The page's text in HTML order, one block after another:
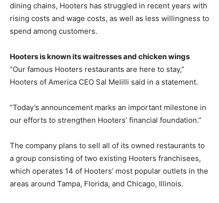
dining chains, Hooters has struggled in recent years with
rising costs and wage costs, as well as less willingness to
spend among customers.
Hooters is known its waitresses and chicken wings
“Our famous Hooters restaurants are here to stay,”
Hooters of America CEO Sal Melilli said in a statement.
“Today’s announcement marks an important milestone in
our efforts to strengthen Hooters’ financial foundation.”
The company plans to sell all of its owned restaurants to
a group consisting of two existing Hooters franchisees,
which operates 14 of Hooters’ most popular outlets in the
areas around Tampa, Florida, and Chicago, Illinois.